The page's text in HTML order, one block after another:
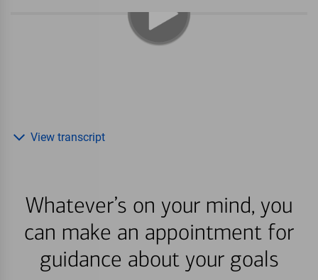
Whatever’s on your mind, you
can make an appointment for
guidance about your goals
View transcript